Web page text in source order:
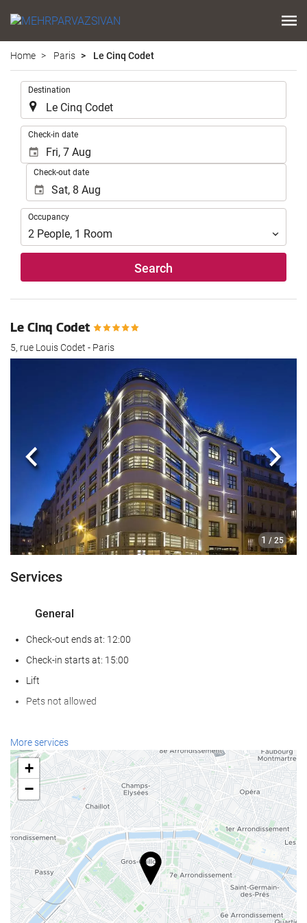
Home Paris Le Cinq Codet
Destination
Check-in date
Check-out date
Occupancy
Occupancy
2 People, 1 Room
Search
Le Cinq Codet
5, rue Louis Codet - Paris
1 / 25
Previous Next
Services
General
Check-out ends at: 12:00
Check-in starts at: 15:00
Lift
Pets not allowed
Wellness
Spa
Turkish/Steam Bath
Gym
Reception services
24-Hour Front Desk
Baggage Storage
More services
+
−